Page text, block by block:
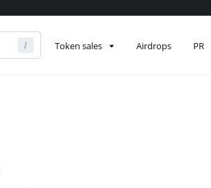
Token sales Airdrops PR